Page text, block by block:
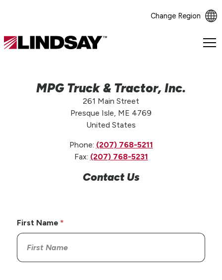
Change Region
Lindsay.
MPG Truck & Tractor, Inc.
261 Main Street
Presque Isle, ME 4769
United States
Phone: (207) 768-5211
Fax: (207) 768-5231
Contact Us
First Name